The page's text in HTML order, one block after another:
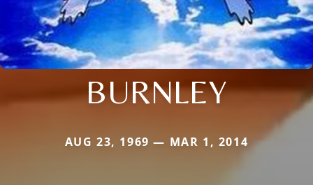
BURNLEY
AUG 23, 1969 — MAR 1, 2014